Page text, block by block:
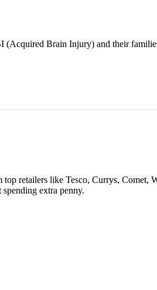
Brain Injury) and their
top retailers like Tesco, Currys,
extra penny.